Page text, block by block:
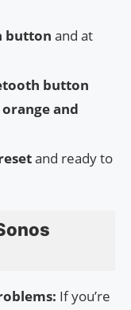
button and at
button
and
and ready to
If you’re